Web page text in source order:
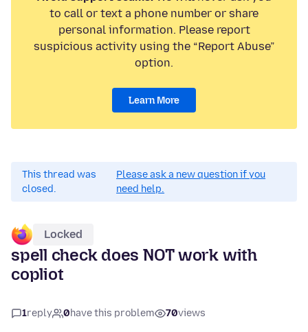
to call or text a phone number or share
personal information. Please report
suspicious activity using the “Report Abuse”
option.
Learn More
This thread was
closed.
Please ask a new question if you
need help.
Locked
spell check does NOT work with
copliot
1reply 0have this problem 70views